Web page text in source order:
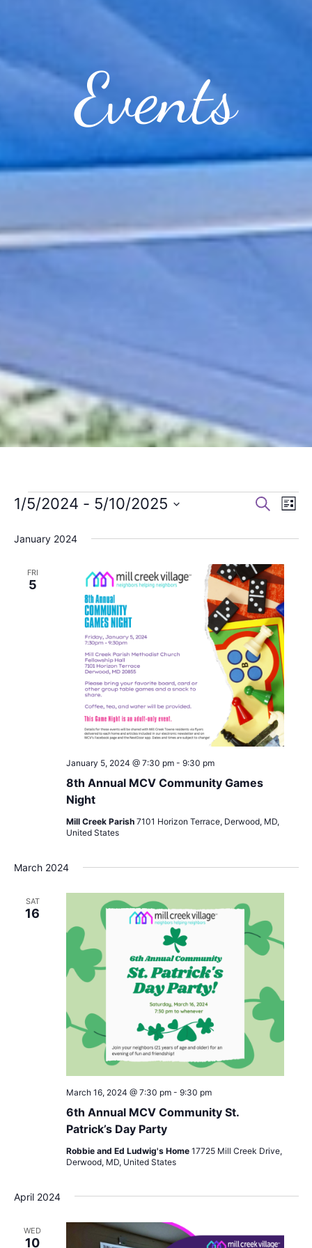
Events
Events
Events
Views
Navigation
Search
List
1/5/2024 - 5/10/2025
January 2024
FRI
5
8th Annual MCV Community Games
Night
January 5, 2024 @ 7:30 pm- 9:30 pm
Mill Creek Parish 7101 Horizon Terrace, Derwood, MD,
United States
March 2024
SAT
16
6th Annual MCV Community St.
Patrick’s Day Party
March 16, 2024 @ 7:30 pm- 9:30 pm
Robbie and Ed Ludwig's Home 17725 Mill Creek Drive,
Derwood, MD, United States
April 2024
WED
10